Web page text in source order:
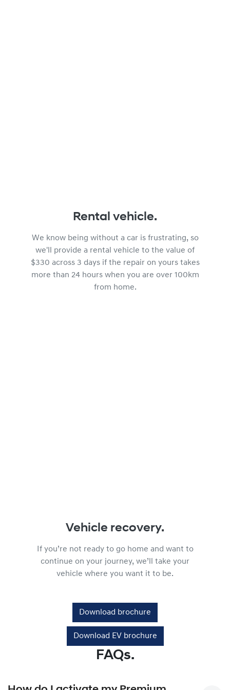
Rental vehicle.
We know being without a car is frustrating, so
we'll provide a rental vehicle to the value of
$330 across 3 days if the repair on yours takes
more than 24 hours when you are over 100km
from home.
Vehicle recovery.
If you’re not ready to go home and want to
continue on your journey, we’ll take your
vehicle where you want it to be.
Download brochure
Download EV brochure
FAQs.